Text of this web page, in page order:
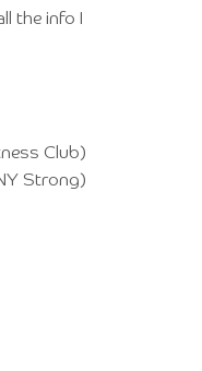
the info I
Club)
Strong)